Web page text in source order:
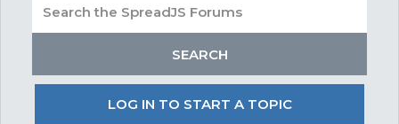
LOG IN TO START A TOPIC